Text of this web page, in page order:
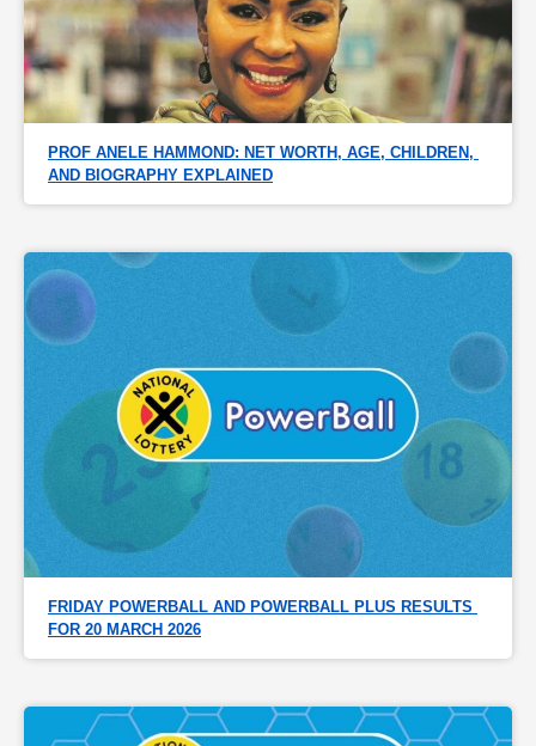
PROF ANELE HAMMOND: NET WORTH, AGE, CHILDREN,
AND BIOGRAPHY EXPLAINED
FRIDAY POWERBALL AND POWERBALL PLUS RESULTS
FOR 20 MARCH 2026